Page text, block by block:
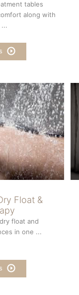
tables
along with
Float &
float and
in one ...